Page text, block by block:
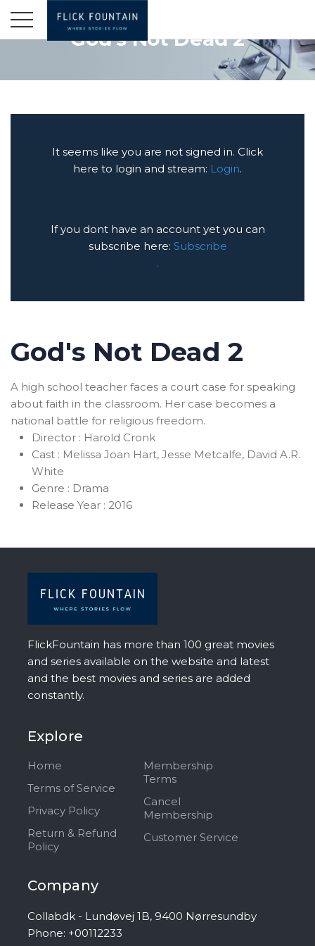
God's Not Dead 2
It seems like you are not signed in. Click
here to login and stream: Login.
If you dont have an account yet you can
subscribe here: Subscribe
.
God's Not Dead 2
A high school teacher faces a court case for speaking
about faith in the classroom. Her case becomes a
national battle for religious freedom.
Director : Harold Cronk
Cast : Melissa Joan Hart, Jesse Metcalfe, David A.R.
White
Genre : Drama
Release Year : 2016
FlickFountain has more than 100 great movies
and series available on the website and latest
and the best movies and series are added
constantly.
Explore
Home
Terms of Service
Privacy Policy
Return & Refund
Policy
Membership
Terms
Cancel
Membership
Customer Service
Company
Collabdk - Lundøvej 1B, 9400 Nørresundby
Phone: +00112233